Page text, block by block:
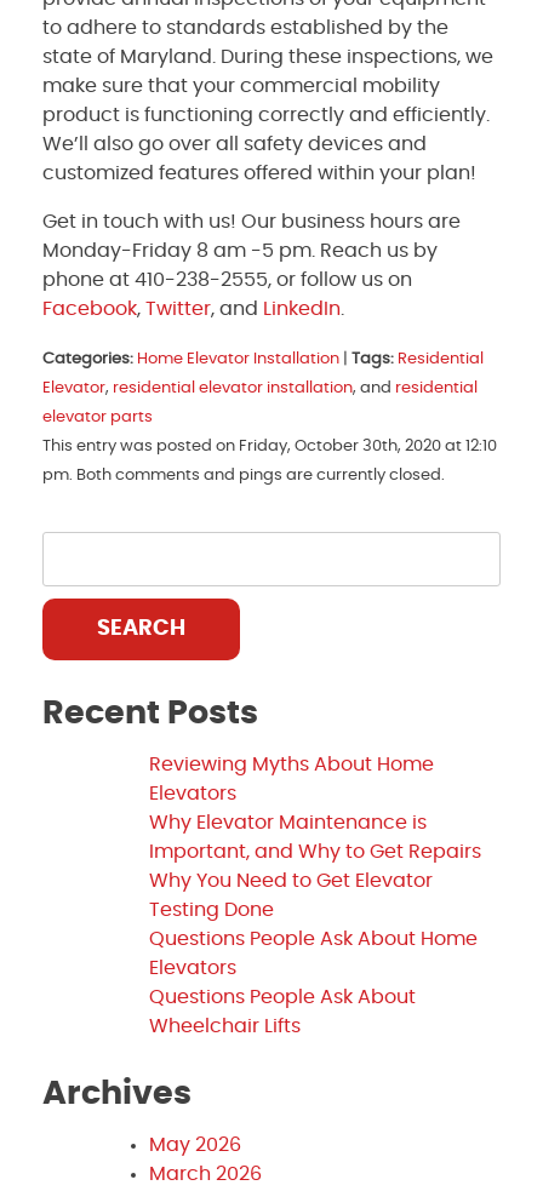
to adhere to standards established by the
state of Maryland. During these inspections, we
make sure that your commercial mobility
product is functioning correctly and efficiently.
We’ll also go over all safety devices and
customized features offered within your plan!
Get in touch with us! Our business hours are
Monday-Friday 8 am -5 pm. Reach us by
phone at 410-238-2555, or follow us on
Facebook, Twitter, and LinkedIn
Categories: Home Elevator Installation Tags: Residential
Elevator, residential elevator installation, and residential
elevator parts
This entry was posted on Friday, October 30th, 2020 at 12:10
pm. Both comments and pings are currently closed.
SEARCH
Recent Posts
Reviewing Myths About Home
Elevators
Why Elevator Maintenance is
Important, and Why to Get Repairs
Why You Need to Get Elevator
Testing Done
Questions People Ask About Home
Elevators
Questions People Ask About
Wheelchair Lifts
Archives
May 2026
March 2026